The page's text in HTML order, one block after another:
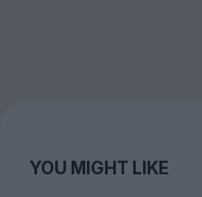
YOU MIGHT LIKE